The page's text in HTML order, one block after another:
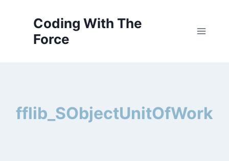
Coding With The
Force
fflib_SObjectUnitOfWork